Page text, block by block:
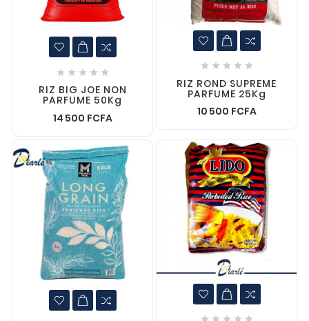
    
RIZ BIG JOE NON
PARFUME 50Kg
14 500 FCFA
    
RIZ ROND SUPREME
PARFUME 25Kg
10 500 FCFA